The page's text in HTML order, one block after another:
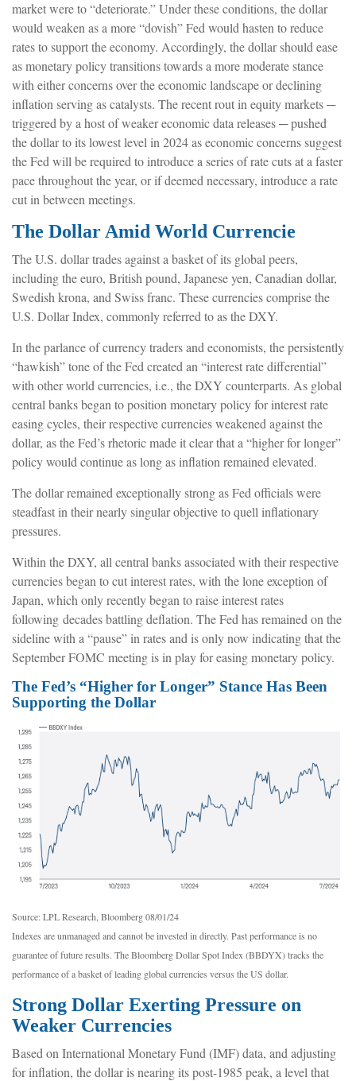
market were to “deteriorate.” Under these conditions, the dollar
would weaken as a more “dovish” Fed would hasten to reduce
rates to support the economy. Accordingly, the dollar should ease
as monetary policy transitions towards a more moderate stance
with either concerns over the economic landscape or declining
inflation serving as catalysts. The recent rout in equity markets ─
triggered by a host of weaker economic data releases ─ pushed
the dollar to its lowest level in 2024 as economic concerns suggest
the Fed will be required to introduce a series of rate cuts at a faster
pace throughout the year, or if deemed necessary, introduce a rate
cut in between meetings.
The Dollar Amid World Currencie
The U.S. dollar trades against a basket of its global peers,
including the euro, British pound, Japanese yen, Canadian dollar,
Swedish krona, and Swiss franc. These currencies comprise the
U.S. Dollar Index, commonly referred to as the DXY.
In the parlance of currency traders and economists, the persistently
“hawkish” tone of the Fed created an “interest rate differential”
with other world currencies, i.e., the DXY counterparts. As global
central banks began to position monetary policy for interest rate
easing cycles, their respective currencies weakened against the
dollar, as the Fed’s rhetoric made it clear that a “higher for longer”
policy would continue as long as inflation remained elevated.
The dollar remained exceptionally strong as Fed officials were
steadfast in their nearly singular objective to quell inflationary
pressures.
Within the DXY, all central banks associated with their respective
currencies began to cut interest rates, with the lone exception of
Japan, which only recently began to raise interest rates
following decades battling deflation. The Fed has remained on the
sideline with a “pause” in rates and is only now indicating that the
September FOMC meeting is in play for easing monetary policy.
The Fed’s “Higher for Longer” Stance Has Been
Supporting the Dollar
Source: LPL Research, Bloomberg 08/01/24
Indexes are unmanaged and cannot be invested in directly. Past performance is no
guarantee of future results. The Bloomberg Dollar Spot Index (BBDYX) tracks the
performance of a basket of leading global currencies versus the US dollar.
Strong Dollar Exerting Pressure on
Weaker Currencies
Based on International Monetary Fund (IMF) data, and adjusting
for inflation, the dollar is nearing its post-1985 peak, a level that